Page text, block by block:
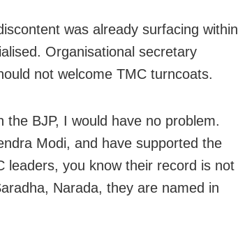
was already surfacing within
Organisational secretary
not welcome TMC turncoats.
BJP, I would have no problem.
Modi, and have supported the
leaders, you know their record is not
Narada, they are named in